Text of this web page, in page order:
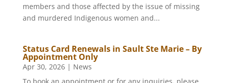
members and those affected by the issue of missing
and murdered Indigenous women and...
Status Card Renewals in Sault Ste Marie – By
Appointment Only
Apr 30, 2026| News